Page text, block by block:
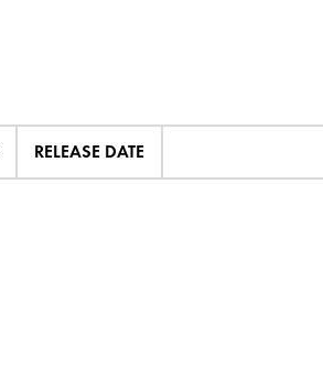
RELEASE DATE